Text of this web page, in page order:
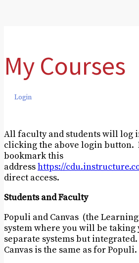
My Courses
Login
All faculty and students will log
clicking the above login button.
bookmark this
addresshttps://
direct access.
Students and Faculty
Populi and Canvas (the
system where you will be taking
separate systems but
Canvas is the same as for Populi.